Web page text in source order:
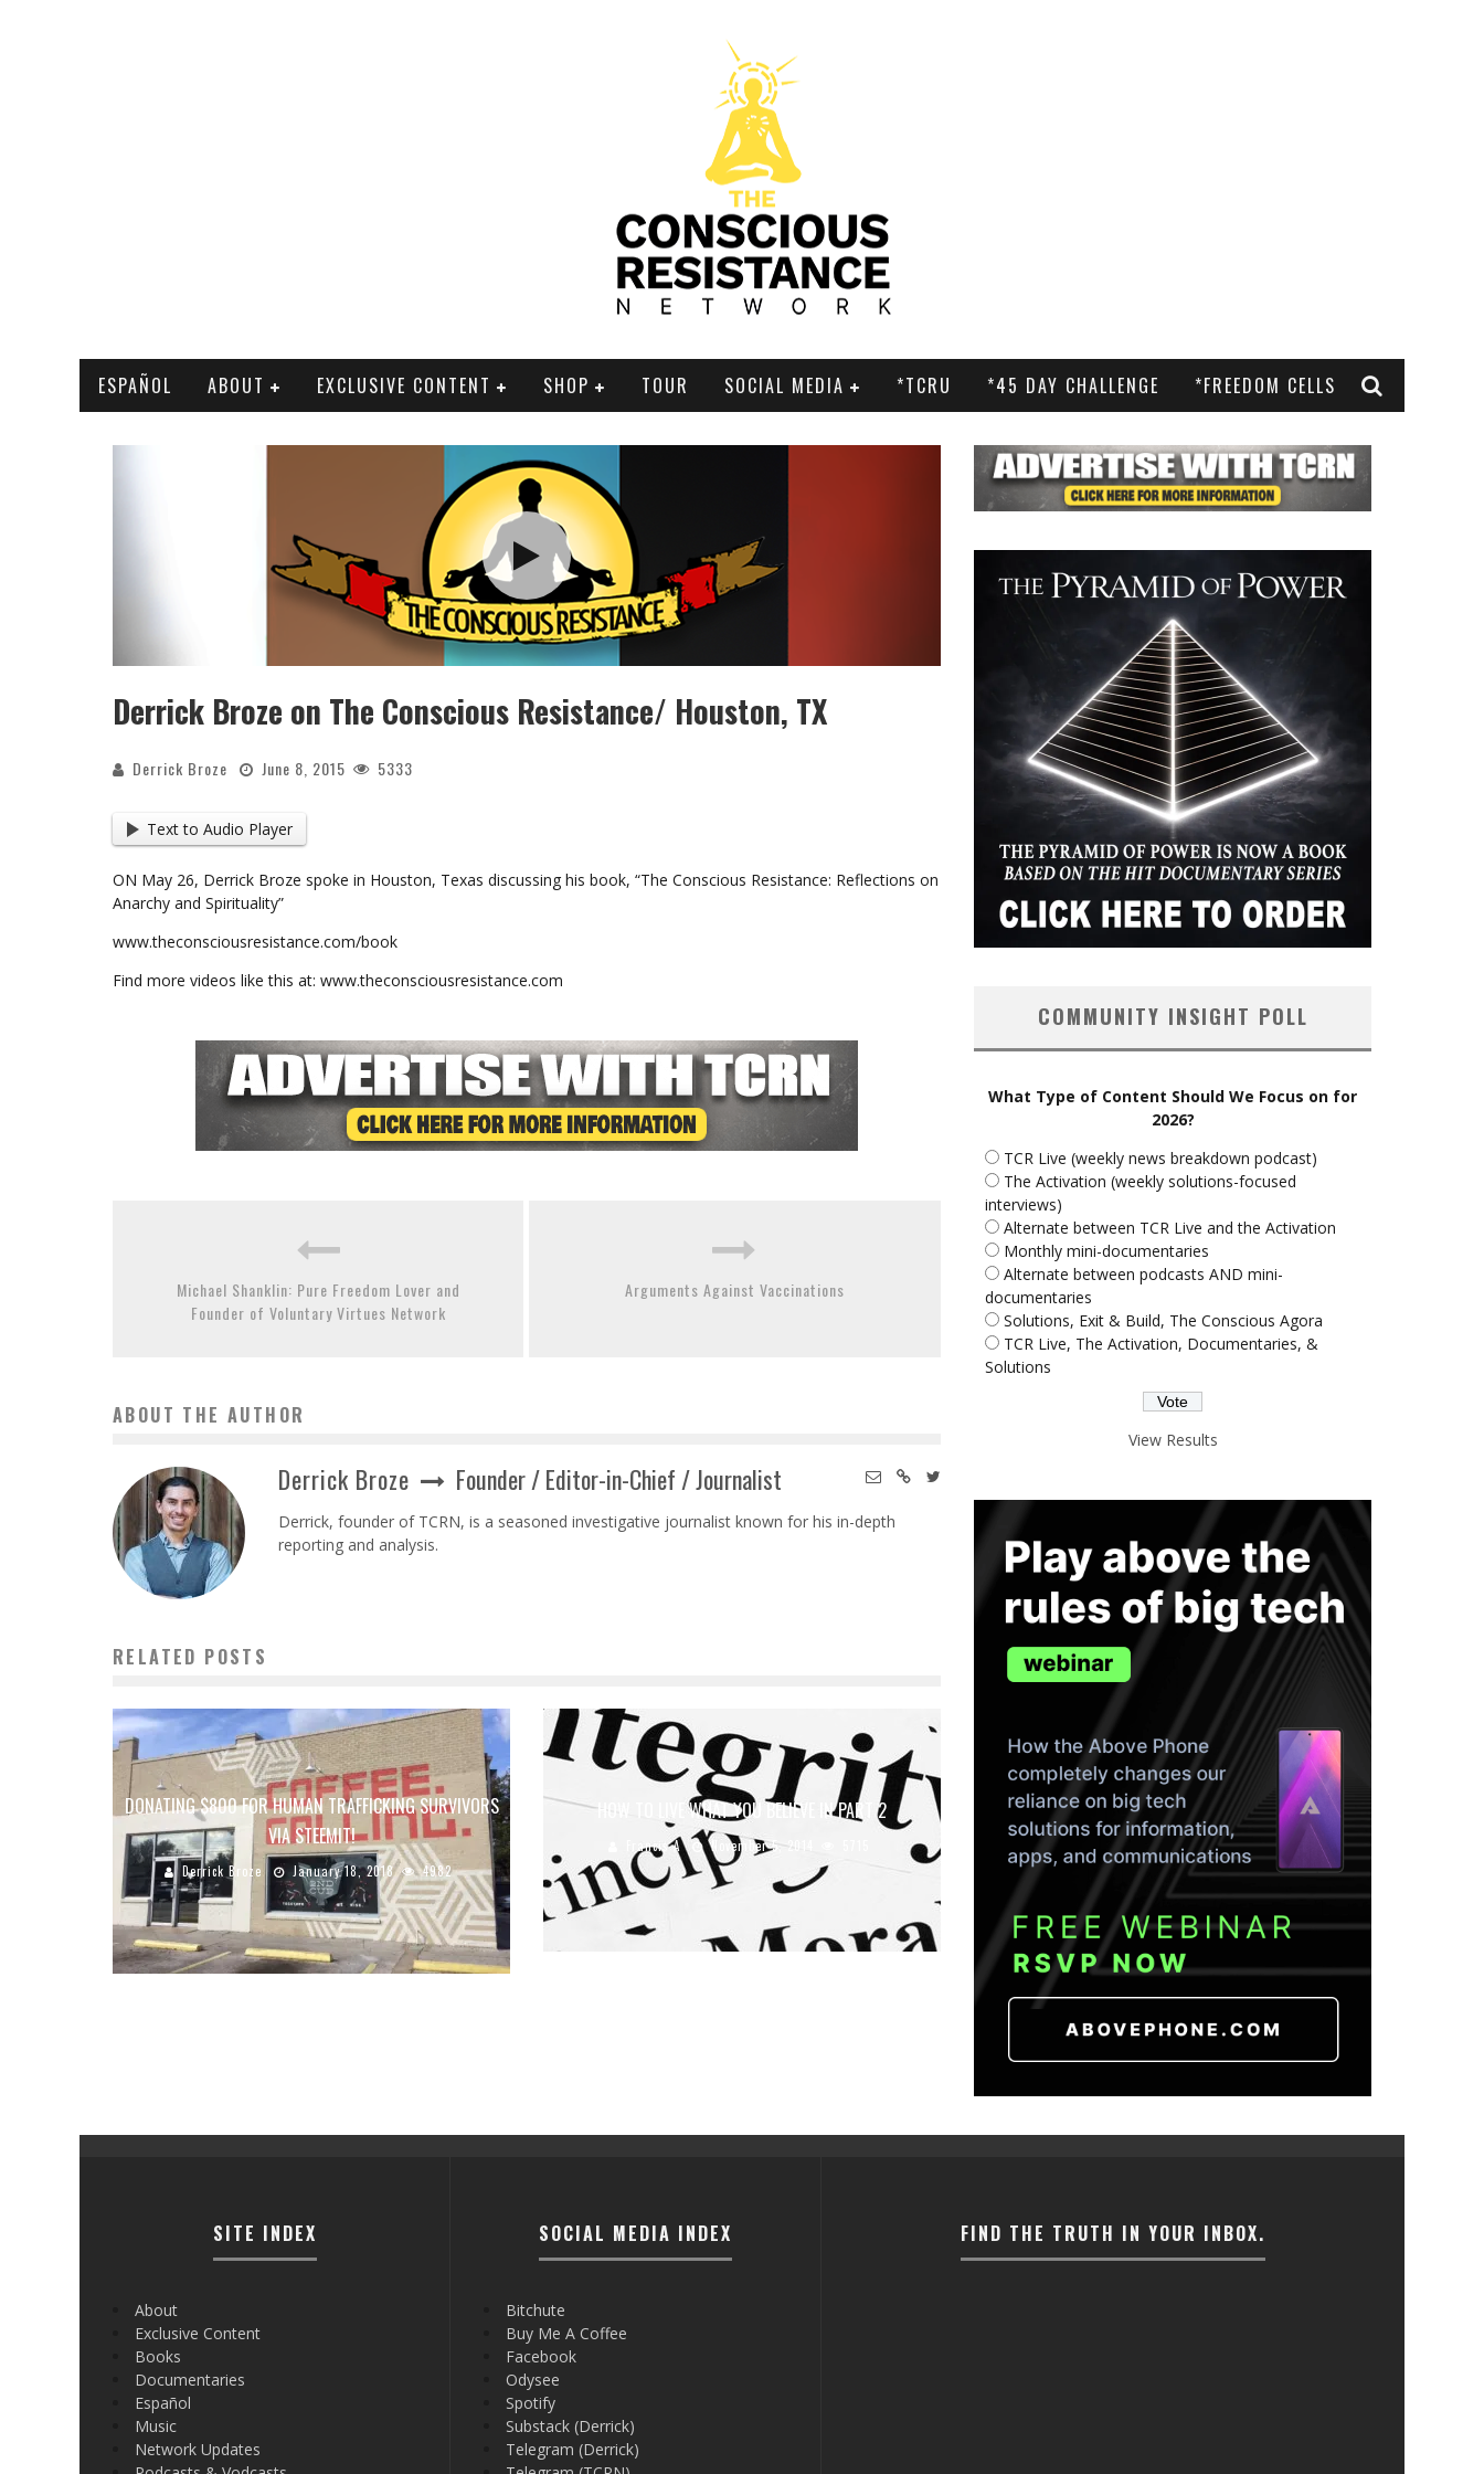
ESPAÑOL ABOUT EXCLUSIVE CONTENT SHOP TOUR SOCIAL MEDIA *TCRU *45 DAY CHALLENGE *FREEDOM CELLS
Derrick Broze on The Conscious Resistance/ Houston, TX
Derrick Broze June 8, 2015 5333
Text to Audio Player
ON May 26, Derrick Broze spoke in Houston, Texas discussing his book, “The Conscious Resistance: Reflections on
Anarchy and Spirituality”
www.theconsciousresistance.com/book
Find more videos like this at: www.theconsciousresistance.com
Michael Shanklin: Pure Freedom Lover and
Founder of Voluntary Virtues Network
Arguments Against Vaccinations
ABOUT THE AUTHOR
Derrick Broze Founder / Editor-in-Chief / Journalist
Derrick, founder of TCRN, is a seasoned investigative journalist known for his in-depth
reporting and analysis.
RELATED POSTS
DONATING $800 FOR HUMAN TRAFFICKING SURVIVORS
VIA STEEMIT!
Derrick Broze January 18, 2018 4982
HOW TO LIVE WHAT YOU BELIEVE IN PART 2
Francis A November 5, 2014
COMMUNITY INSIGHT POLL
What Type of Content Should We Focus on for
2026?
TCR Live (weekly news breakdown podcast)
The Activation (weekly solutions-focused
interviews)
Alternate between TCR Live and the Activation
Monthly mini-documentaries
Alternate between podcasts AND mini-
documentaries
Solutions, Exit & Build, The Conscious Agora
TCR Live, The Activation, Documentaries, &
Solutions
View Results
SITE INDEX
About
Exclusive Content
Books
Documentaries
Español
Music
Network Updates
SOCIAL MEDIA INDEX
Bitchute
Buy Me A Coffee
Facebook
Odysee
Spotify
Substack (Derrick)
Telegram (Derrick)
FIND THE TRUTH IN YOUR INBOX.